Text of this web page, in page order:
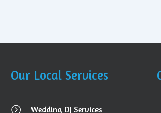
Our Local Services
Wedding DJ Services